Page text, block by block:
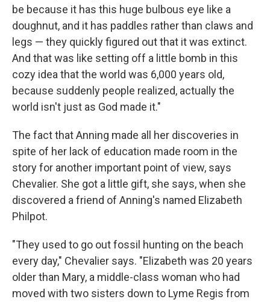
be because it has this huge bulbous eye like a
doughnut, and it has paddles rather than claws and
legs — they quickly figured out that it was extinct.
And that was like setting off a little bomb in this
cozy idea that the world was 6,000 years old,
because suddenly people realized, actually the
world isn't just as God made it."
The fact that Anning made all her discoveries in
spite of her lack of education made room in the
story for another important point of view, says
Chevalier. She got a little gift, she says, when she
discovered a friend of Anning's named Elizabeth
Philpot.
"They used to go out fossil hunting on the beach
every day," Chevalier says. "Elizabeth was 20 years
older than Mary, a middle-class woman who had
moved with two sisters down to Lyme Regis from